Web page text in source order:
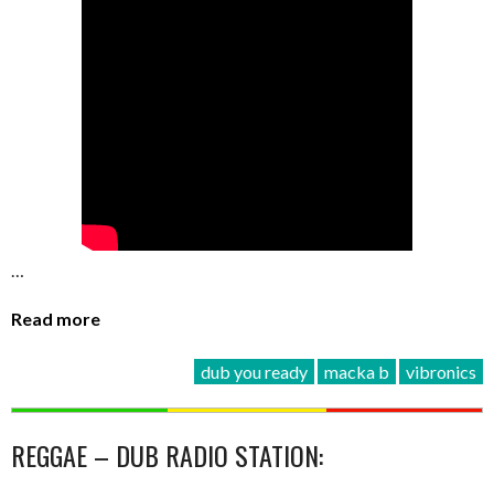
…
Read more
dub you ready macka b vibronics
REGGAE – DUB RADIO STATION: